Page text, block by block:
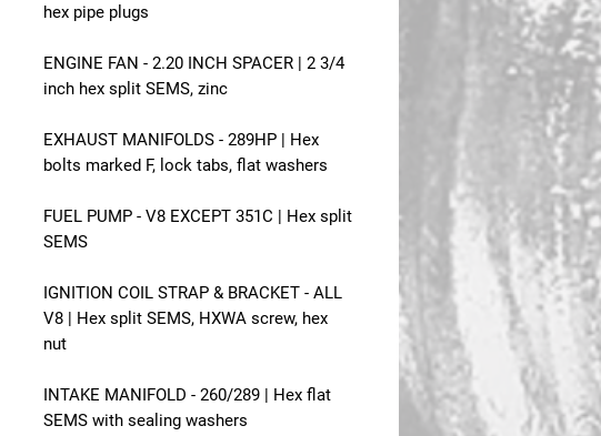
hex pipe plugs
ENGINE FAN - 2.20 INCH SPACER | 2 3/4
inch hex split SEMS, zinc
EXHAUST MANIFOLDS - 289HP | Hex
bolts marked F, lock tabs, flat washers
FUEL PUMP - V8 EXCEPT 351C | Hex split
SEMS
IGNITION COIL STRAP & BRACKET - ALL
V8 | Hex split SEMS, HXWA screw, hex
nut
INTAKE MANIFOLD - 260/289 | Hex flat
SEMS with sealing washers